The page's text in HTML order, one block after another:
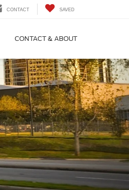
CONTACT SAVED
CONTACT & ABOUT